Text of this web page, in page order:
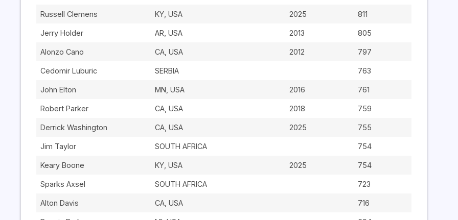
Russell Clemens KY, USA 2025 811
Jerry Holder AR, USA 2013 805
Alonzo Cano CA, USA 2012 797
Cedomir Luburic SERBIA 763
John Elton MN, USA 2016 761
Robert Parker CA, USA 2018 759
Derrick Washington CA, USA 2025 755
Jim Taylor SOUTH AFRICA 754
Keary Boone KY, USA 2025 754
Sparks Axsel SOUTH AFRICA 723
Alton Davis CA, USA 716